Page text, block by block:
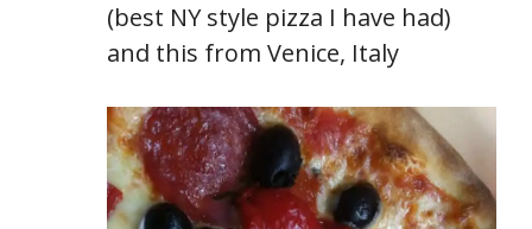
(best NY style pizza I have had)
and this from Venice, Italy